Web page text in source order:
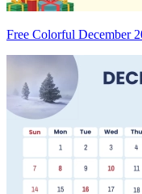
Free Colorful December